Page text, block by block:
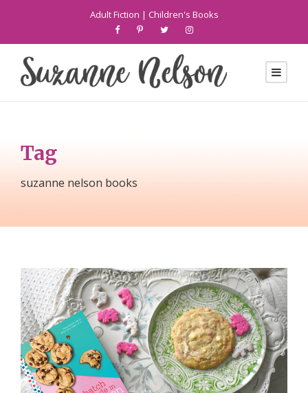
Adult Fiction | Children's Books
Tag
suzanne nelson books